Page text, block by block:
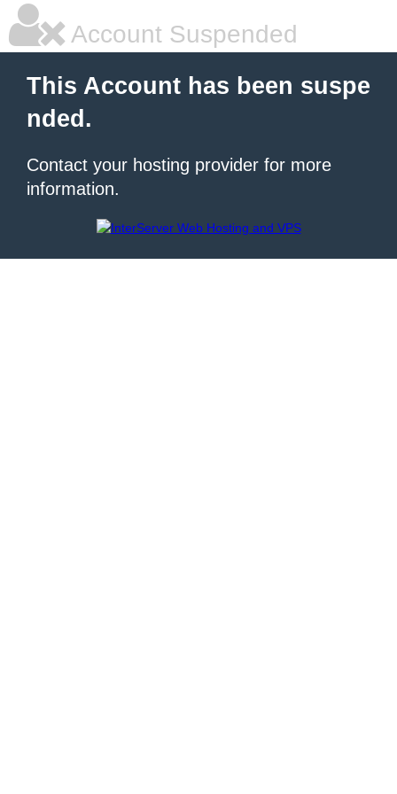
Account Suspended
This Account has been suspe
nded.
Contact your hosting provider for more
information.